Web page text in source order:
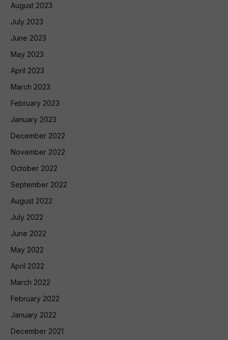
August 2023
July 2023
June 2023
May 2023
April 2023
March 2023
February 2023
January 2023
December 2022
November 2022
October 2022
September 2022
August 2022
July 2022
June 2022
May 2022
April 2022
March 2022
February 2022
January 2022
December 2021